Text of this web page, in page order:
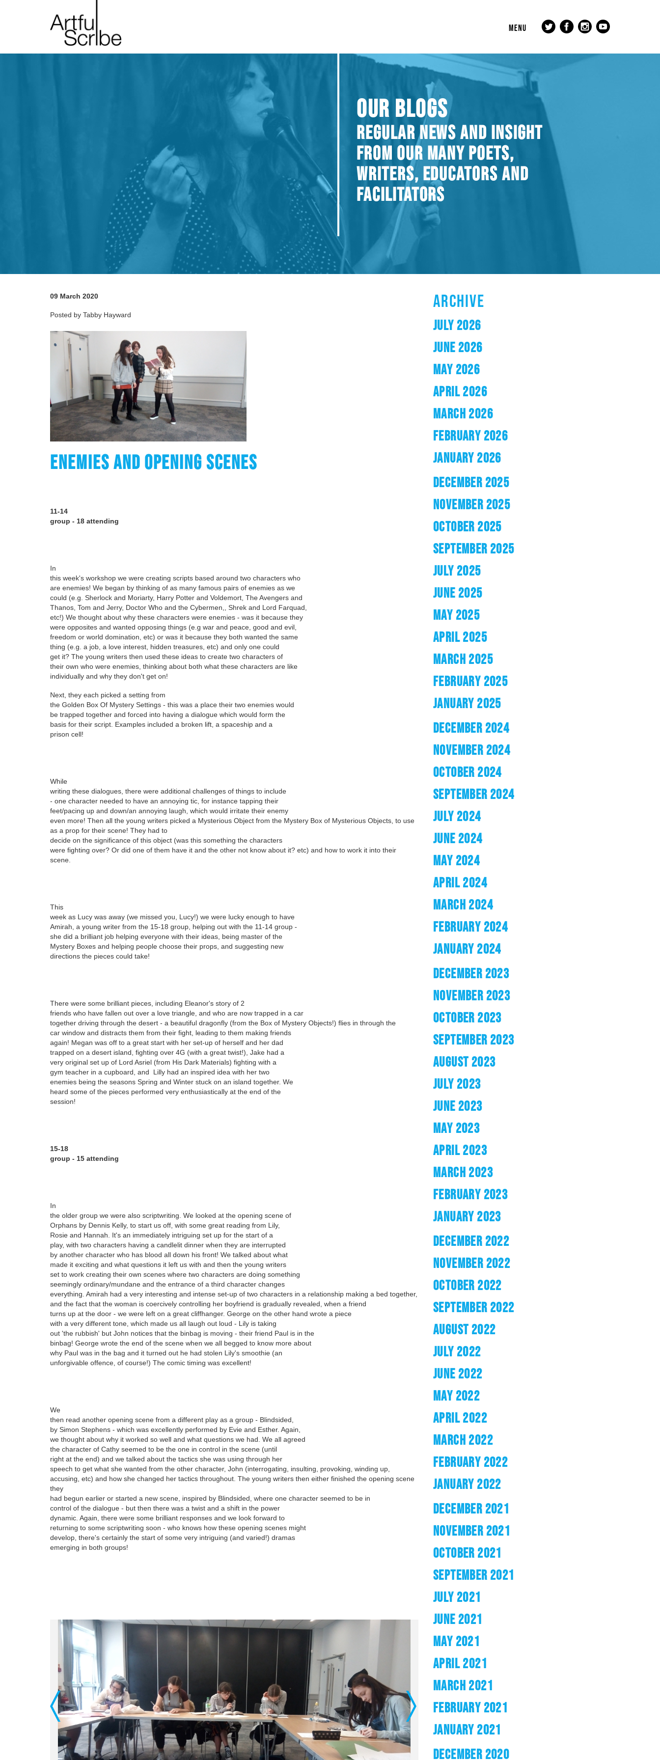
MENU
OUR BLOGS
REGULAR NEWS AND INSIGHT
FROM OUR MANY POETS,
WRITERS, EDUCATORS AND
FACILITATORS
09 March 2020
Posted by Tabby Hayward
ENEMIES AND OPENING SCENES
11-14
group - 18 attending
In
this week's workshop we were creating scripts based around two characters who
are enemies! We began by thinking of as many famous pairs of enemies as we
could (e.g. Sherlock and Moriarty, Harry Potter and Voldemort, The Avengers and
Thanos, Tom and Jerry, Doctor Who and the Cybermen,, Shrek and Lord Farquad,
etc!) We thought about why these characters were enemies - was it because they
were opposites and wanted opposing things (e.g war and peace, good and evil,
freedom or world domination, etc) or was it because they both wanted the same
thing (e.g. a job, a love interest, hidden treasures, etc) and only one could
get it? The young writers then used these ideas to create two characters of
their own who were enemies, thinking about both what these characters are like
individually and why they don't get on!
Next, they each picked a setting from
the Golden Box Of Mystery Settings - this was a place their two enemies would
be trapped together and forced into having a dialogue which would form the
basis for their script. Examples included a broken lift, a spaceship and a
prison cell!
While
writing these dialogues, there were additional challenges of things to include
- one character needed to have an annoying tic, for instance tapping their
feet/pacing up and down/an annoying laugh, which would irritate their enemy
even more! Then all the young writers picked a Mysterious Object from the Mystery Box of Mysterious Objects, to use
as a prop for their scene! They had to
decide on the significance of this object (was this something the characters
were fighting over? Or did one of them have it and the other not know about it? etc) and how to work it into their
scene.
This
week as Lucy was away (we missed you, Lucy!) we were lucky enough to have
Amirah, a young writer from the 15-18 group, helping out with the 11-14 group -
she did a brilliant job helping everyone with their ideas, being master of the
Mystery Boxes and helping people choose their props, and suggesting new
directions the pieces could take!
There were some brilliant pieces, including Eleanor's story of 2
friends who have fallen out over a love triangle, and who are now trapped in a car
together driving through the desert - a beautiful dragonfly (from the Box of Mystery Objects!) flies in through the
car window and distracts them from their fight, leading to them making friends
again! Megan was off to a great start with her set-up of herself and her dad
trapped on a desert island, fighting over 4G (with a great twist!), Jake had a
very original set up of Lord Asriel (from His Dark Materials) fighting with a
gym teacher in a cupboard, and Lilly had an inspired idea with her two
enemies being the seasons Spring and Winter stuck on an island together. We
heard some of the pieces performed very enthusiastically at the end of the
session!
15-18
group - 15 attending
In
the older group we were also scriptwriting. We looked at the opening scene of
Orphans by Dennis Kelly, to start us off, with some great reading from Lily,
Rosie and Hannah. It's an immediately intriguing set up for the start of a
play, with two characters having a candlelit dinner when they are interrupted
by another character who has blood all down his front! We talked about what
made it exciting and what questions it left us with and then the young writers
set to work creating their own scenes where two characters are doing something
seemingly ordinary/mundane and the entrance of a third character changes
everything. Amirah had a very interesting and intense set-up of two characters in a relationship making a bed together,
and the fact that the woman is coercively controlling her boyfriend is gradually revealed, when a friend
turns up at the door - we were left on a great cliffhanger. George on the other hand wrote a piece
with a very different tone, which made us all laugh out loud - Lily is taking
out 'the rubbish' but John notices that the binbag is moving - their friend Paul is in the
binbag! George wrote the end of the scene when we all begged to know more about
why Paul was in the bag and it turned out he had stolen Lily's smoothie (an
unforgivable offence, of course!) The comic timing was excellent!
We
then read another opening scene from a different play as a group - Blindsided,
by Simon Stephens - which was excellently performed by Evie and Esther. Again,
we thought about why it worked so well and what questions we had. We all agreed
the character of Cathy seemed to be the one in control in the scene (until
right at the end) and we talked about the tactics she was using through her
speech to get what she wanted from the other character, John (interrogating, insulting, provoking, winding up,
accusing, etc) and how she changed her tactics throughout. The young writers then either finished the opening scene
they
had begun earlier or started a new scene, inspired by Blindsided, where one character seemed to be in
control of the dialogue - but then there was a twist and a shift in the power
dynamic. Again, there were some brilliant responses and we look forward to
returning to some scriptwriting soon - who knows how these opening scenes might
develop, there's certainly the start of some very intriguing (and varied!) dramas
emerging in both groups!
Previous Next
ARCHIVE
JULY 2026
JUNE 2026
MAY 2026
APRIL 2026
MARCH 2026
FEBRUARY 2026
JANUARY 2026
DECEMBER 2025
NOVEMBER 2025
OCTOBER 2025
SEPTEMBER 2025
JULY 2025
JUNE 2025
MAY 2025
APRIL 2025
MARCH 2025
FEBRUARY 2025
JANUARY 2025
DECEMBER 2024
NOVEMBER 2024
OCTOBER 2024
SEPTEMBER 2024
JULY 2024
JUNE 2024
MAY 2024
APRIL 2024
MARCH 2024
FEBRUARY 2024
JANUARY 2024
DECEMBER 2023
NOVEMBER 2023
OCTOBER 2023
SEPTEMBER 2023
AUGUST 2023
JULY 2023
JUNE 2023
MAY 2023
APRIL 2023
MARCH 2023
FEBRUARY 2023
JANUARY 2023
DECEMBER 2022
NOVEMBER 2022
OCTOBER 2022
SEPTEMBER 2022
AUGUST 2022
JULY 2022
JUNE 2022
MAY 2022
APRIL 2022
MARCH 2022
FEBRUARY 2022
JANUARY 2022
DECEMBER 2021
NOVEMBER 2021
OCTOBER 2021
SEPTEMBER 2021
JULY 2021
JUNE 2021
MAY 2021
APRIL 2021
MARCH 2021
FEBRUARY 2021
JANUARY 2021
DECEMBER 2020